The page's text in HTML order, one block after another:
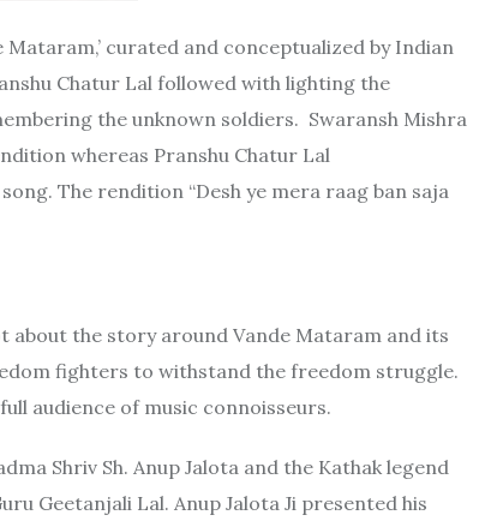
curated and conceptualized by Indian
Chatur Lal followed with lighting the
the unknown soldiers. Swaransh Mishra
whereas Pranshu Chatur Lal
The rendition “Desh ye mera raag ban saja
about the story around Vande Mataram and its
fighters to withstand the freedom struggle.
audience of music connoisseurs.
Shriv Sh. Anup Jalota and the Kathak legend
Geetanjali Lal. Anup Jalota Ji presented his